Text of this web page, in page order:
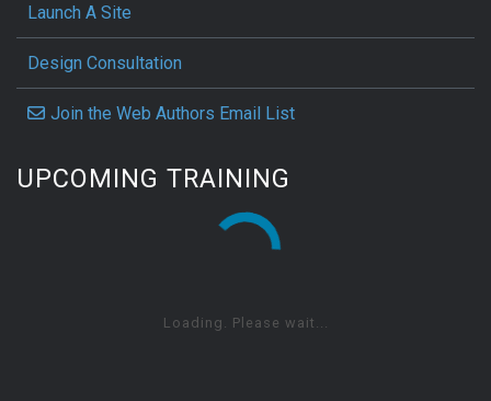
Launch A Site
Design Consultation
Join the Web Authors Email List
UPCOMING TRAINING
Loading. Please wait...